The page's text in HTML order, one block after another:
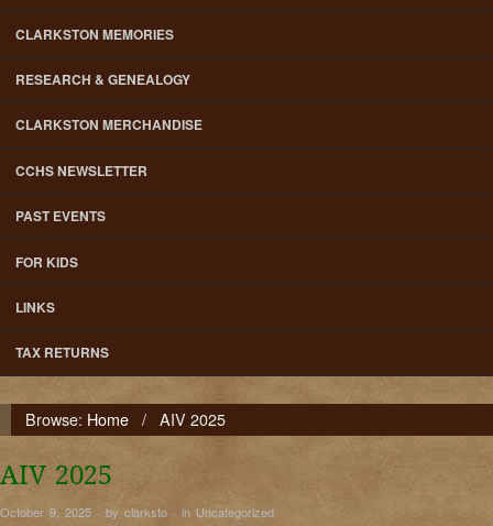
CLARKSTON MEMORIES
RESEARCH & GENEALOGY
CLARKSTON MERCHANDISE
CCHS NEWSLETTER
PAST EVENTS
FOR KIDS
LINKS
TAX RETURNS
Browse: Home / AIV 2025
AIV 2025
October 9, 2025 · by clarksto · in Uncategorized